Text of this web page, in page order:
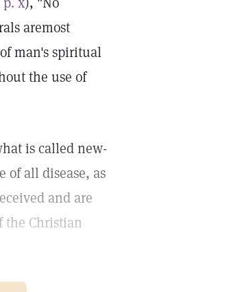
aremost
man's spiritual
the use of
is called new-
of all disease, as
and are
the Christian